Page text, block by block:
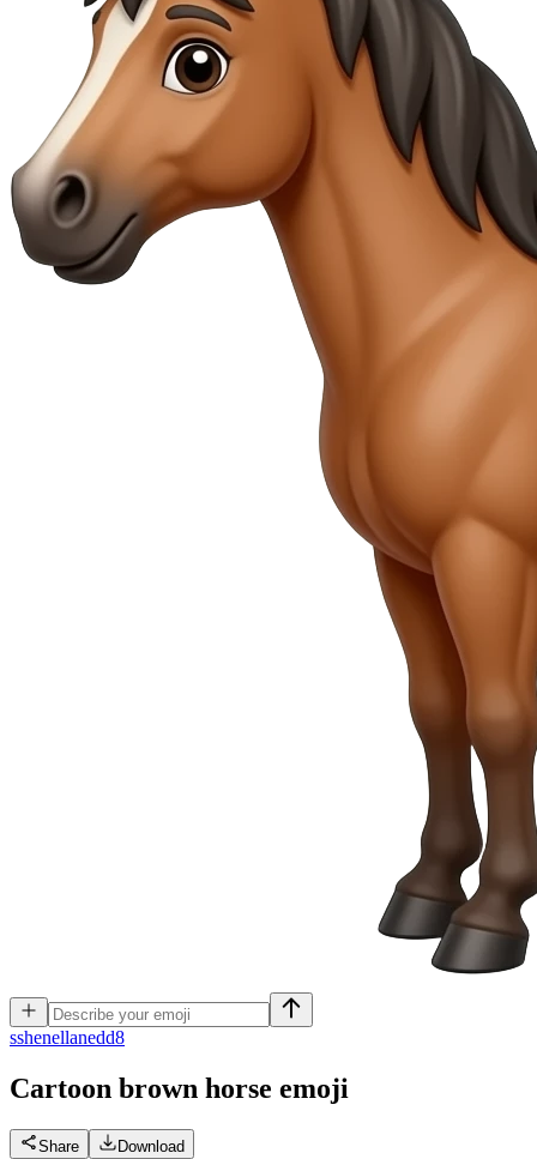
sshenellanedd8
Cartoon brown horse emoji
Share Download